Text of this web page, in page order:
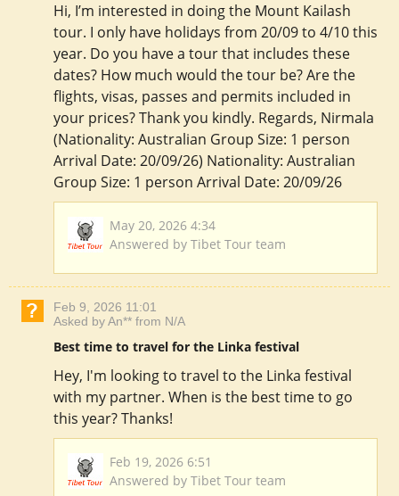
Hi, I’m interested in doing the Mount Kailash
tour. I only have holidays from 20/09 to 4/10 this
year. Do you have a tour that includes these
dates? How much would the tour be? Are the
flights, visas, passes and permits included in
your prices? Thank you kindly. Regards, Nirmala
(Nationality: Australian Group Size: 1 person
Arrival Date: 20/09/26) Nationality: Australian
Group Size: 1 person Arrival Date: 20/09/26
May 20, 2026 4:34
Answered by Tibet Tour team
Feb 9, 2026 11:01
Asked by An** from N/A
Best time to travel for the Linka festival
Hey, I'm looking to travel to the Linka festival
with my partner. When is the best time to go
this year? Thanks!
Feb 19, 2026 6:51
Answered by Tibet Tour team